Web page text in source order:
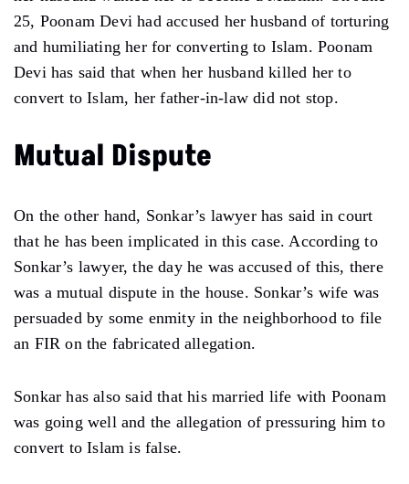
25, Poonam Devi had accused her husband of torturing
and humiliating her for converting to Islam. Poonam
Devi has said that when her husband killed her to
convert to Islam, her father-in-law did not stop.
Mutual Dispute
On the other hand, Sonkar’s lawyer has said in court
that he has been implicated in this case. According to
Sonkar’s lawyer, the day he was accused of this, there
was a mutual dispute in the house. Sonkar’s wife was
persuaded by some enmity in the neighborhood to file
an FIR on the fabricated allegation.
Sonkar has also said that his married life with Poonam
was going well and the allegation of pressuring him to
convert to Islam is false.